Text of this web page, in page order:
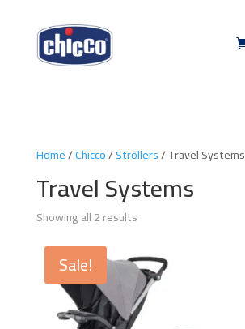
Home/Chicco/Strollers/ Travel Systems
Travel Systems
Showing all 2 results
Sale!